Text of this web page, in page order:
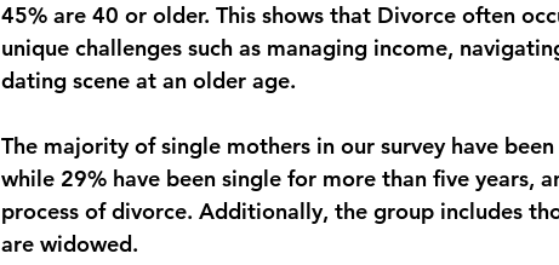
45% are 40 or older. This shows that Divorce often
unique challenges such as managing income,
dating scene at an older age.
The majority of single mothers in our survey have
while 29% have been single for more than five years,
process of divorce. Additionally, the group includes
are widowed.